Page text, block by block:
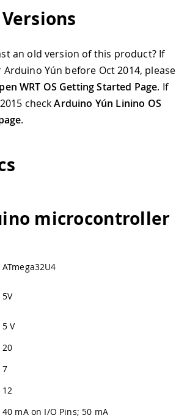
an old version of this product? If
Yún before Oct 2014, please
WRT OS Getting Started Page. If
checkArduino Yún Linino OS
.
microcontroller
ATmega32U4
5V
5 V
20
7
12
40 mA on I/O Pins; 50 mA